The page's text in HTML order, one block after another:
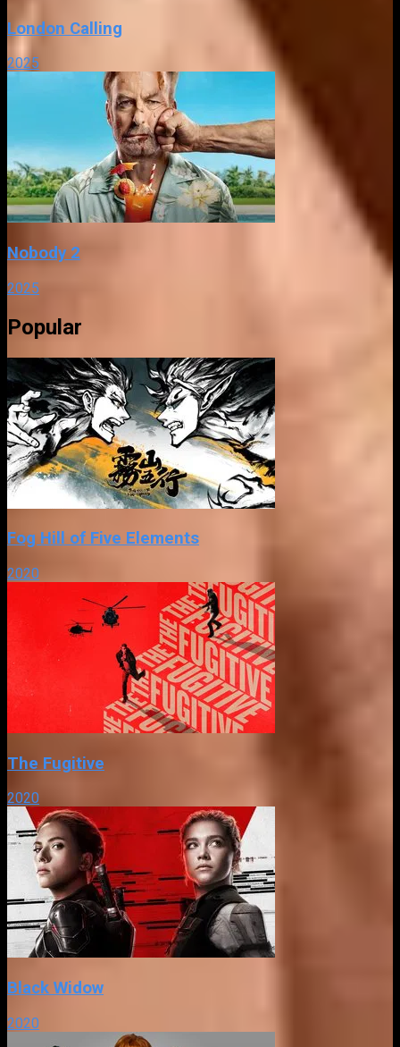
London Calling
2025
Nobody 2
2025
Popular
Fog Hill of Five Elements
2020
The Fugitive
2020
Black Widow
2020